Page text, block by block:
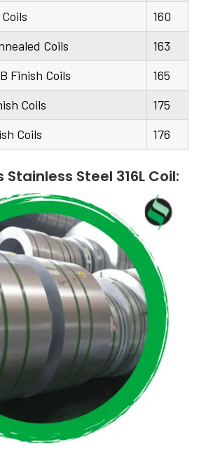
160
Coils
163
Finish Coils
165
Coils
175
Coils
176
Steel 316L Coil: